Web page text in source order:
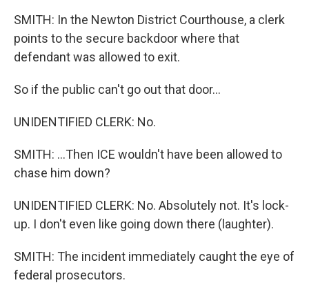
SMITH: In the Newton District Courthouse, a clerk
points to the secure backdoor where that
defendant was allowed to exit.
So if the public can't go out that door...
UNIDENTIFIED CLERK: No.
SMITH: ...Then ICE wouldn't have been allowed to
chase him down?
UNIDENTIFIED CLERK: No. Absolutely not. It's lock-
up. I don't even like going down there (laughter).
SMITH: The incident immediately caught the eye of
federal prosecutors.